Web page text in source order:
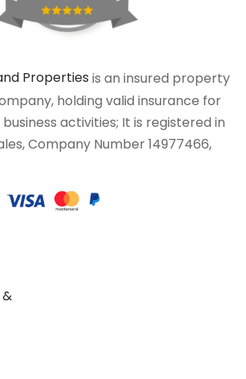
Properties is an insured property
holding valid insurance for
activities; It is registered in
Company Number 14977466,